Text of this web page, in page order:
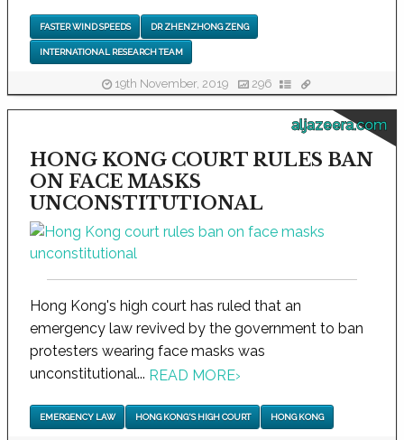
FASTER WIND SPEEDS DR ZHENZHONG ZENG
INTERNATIONAL RESEARCH TEAM
19th November, 2019 296
aljazeera.com
HONG KONG COURT RULES BAN
ON FACE MASKS
UNCONSTITUTIONAL
Hong Kong's high court has ruled that an
emergency law revived by the government to ban
protesters wearing face masks was
unconstitutional... READ MORE›
EMERGENCY LAW HONG KONG'S HIGH COURT HONG KONG